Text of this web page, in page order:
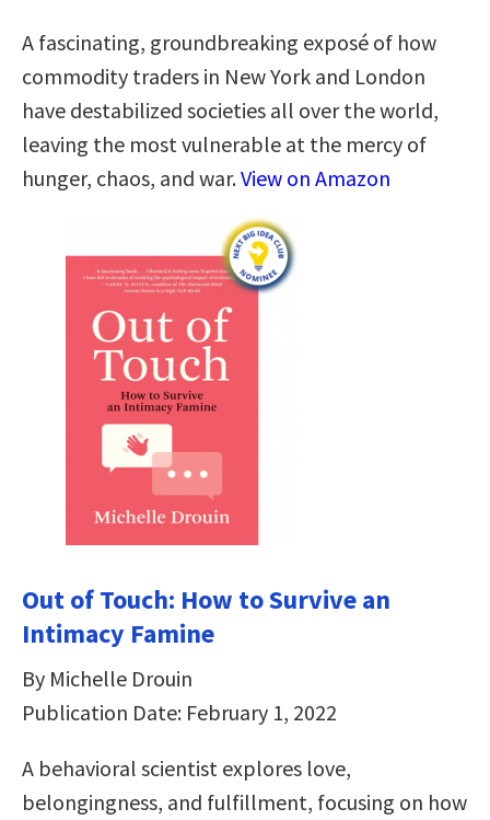
A fascinating, groundbreaking exposé of how
commodity traders in New York and London
have destabilized societies all over the world,
leaving the most vulnerable at the mercy of
hunger, chaos, and war.View on Amazon
Out of Touch: How to Survive an
Intimacy Famine
By Michelle Drouin
Publication Date: February 1, 2022
A behavioral scientist explores love,
belongingness, and fulfillment, focusing on how